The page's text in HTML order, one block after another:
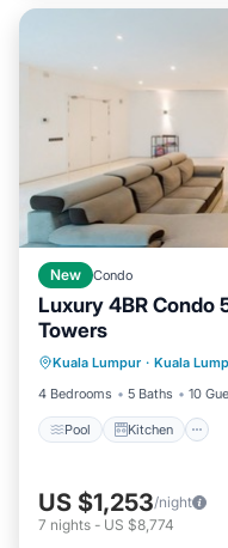
New Condo
Luxury 4BR Condo
Towers
Kuala Lumpur · Kuala
4 Bedrooms
5 Baths 10
Pool Kitchen
Pool
US $1,253/night
7 nights - US $8,774